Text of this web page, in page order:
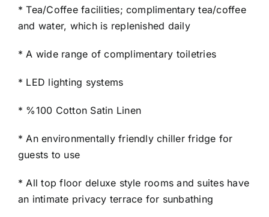
* Tea/Coffee facilities; complimentary tea/coffee
and water, which is replenished daily
* A wide range of complimentary toiletries
* LED lighting systems
* %100 Cotton Satin Linen
* An environmentally friendly chiller fridge for
guests to use
* All top floor deluxe style rooms and suites have
an intimate privacy terrace for sunbathing